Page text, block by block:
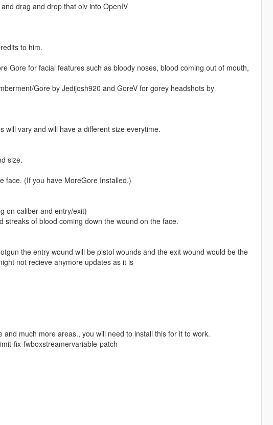
drag and drop that oiv into OpenIV
to him.
Gore for facial features such as bloody noses, blood coming out of mouth,
Gore by Jedijosh920 and GoreV for gorey headshots by
will vary and will have a different size everytime.
size.
face. (If you have MoreGore Installed.)
on caliber and entry/exit)
streaks of blood coming down the wound on the face.
the entry wound will be pistol wounds and the exit wound would be the
not recieve anymore updates as it is
much more areas., you will need to install this for it to work.
fix-fwboxstreamervariable-patch